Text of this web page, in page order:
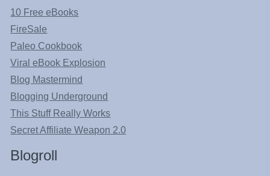
10 Free eBooks
FireSale
Paleo Cookbook
Viral eBook Explosion
Blog Mastermind
Blogging Underground
This Stuff Really Works
Secret Affiliate Weapon 2.0
Blogroll